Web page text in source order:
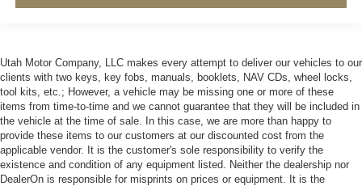
Utah Motor Company, LLC makes every attempt to deliver our vehicles to our
clients with two keys, key fobs, manuals, booklets, NAV CDs, wheel locks,
tool kits, etc.; However, a vehicle may be missing one or more of these
items from time-to-time and we cannot guarantee that they will be included in
the vehicle at the time of sale. In this case, we are more than happy to
provide these items to our customers at our discounted cost from the
applicable vendor. It is the customer's sole responsibility to verify the
existence and condition of any equipment listed. Neither the dealership nor
DealerOn is responsible for misprints on prices or equipment. It is the